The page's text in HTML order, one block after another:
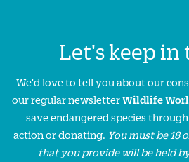
Let's keep in
We'd love to tell you about our
our regular newsletterWildlife
save endangered species
action or donating. You must be 18
that you provide will be held